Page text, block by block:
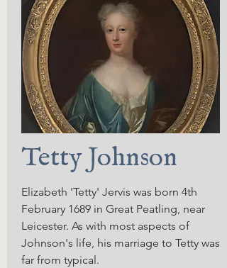
Tetty Johnson
Elizabeth 'Tetty' Jervis was born 4th
February 1689 in Great Peatling, near
Leicester. As with most aspects of
Johnson's life, his marriage to Tetty was
far from typical.